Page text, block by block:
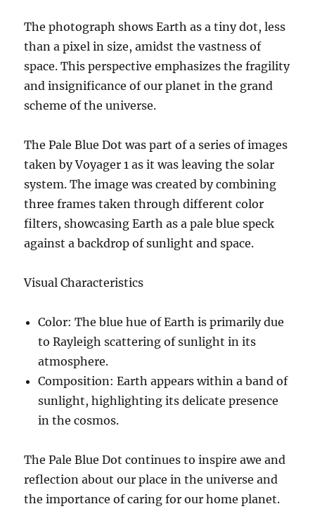
The photograph shows Earth as a tiny dot, less
than a pixel in size, amidst the vastness of
space. This perspective emphasizes the fragility
and insignificance of our planet in the grand
scheme of the universe.
The Pale Blue Dot was part of a series of images
taken by Voyager 1 as it was leaving the solar
system. The image was created by combining
three frames taken through different color
filters, showcasing Earth as a pale blue speck
against a backdrop of sunlight and space.
Visual Characteristics
Color: The blue hue of Earth is primarily due
to Rayleigh scattering of sunlight in its
atmosphere.
Composition: Earth appears within a band of
sunlight, highlighting its delicate presence
in the cosmos.
The Pale Blue Dot continues to inspire awe and
reflection about our place in the universe and
the importance of caring for our home planet.